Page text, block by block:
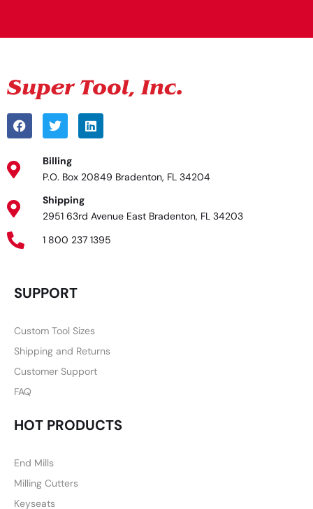
Billing
P.O. Box 20849 Bradenton, FL 34204
Shipping
2951 63rd Avenue East Bradenton, FL 34203
1 800 237 1395
SUPPORT
Custom Tool Sizes
Shipping and Returns
Customer Support
FAQ
HOT PRODUCTS
End Mills
Milling Cutters
Keyseats